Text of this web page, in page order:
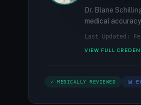
Dr. Blane
medical
Last Updated:
VIEW FULL
✓ MEDICALLY REVIEWED 📊